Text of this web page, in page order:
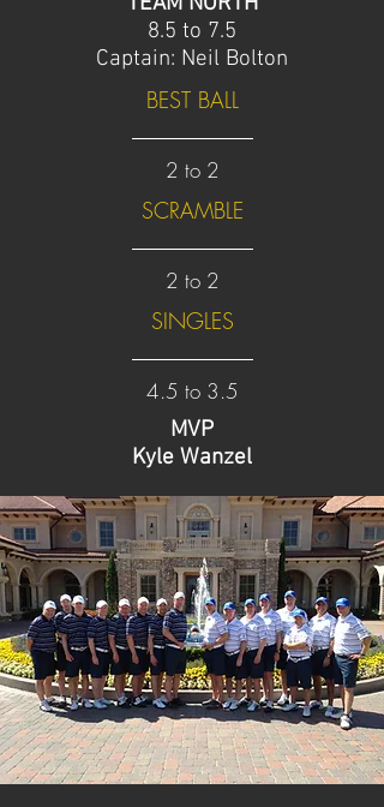
8.5 to 7.5
Captain: Neil Bolton
BEST BALL
2 to 2
SCRAMBLE
2 to 2
SINGLES
4.5 to 3.5
MVP
Kyle Wanzel